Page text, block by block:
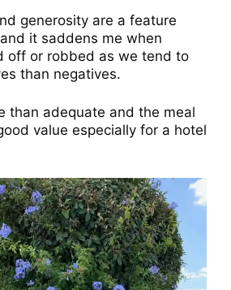
generosity are a feature
it saddens me when
off or robbed as we tend to
than negatives.
than adequate and the meal
value especially for a hotel